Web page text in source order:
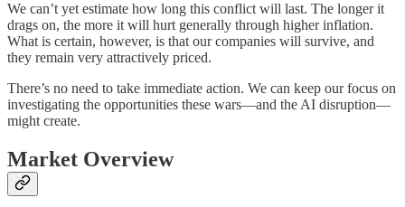
We can’t yet estimate how long this conflict will last. The longer it
drags on, the more it will hurt generally through higher inflation.
What is certain, however, is that our companies will survive, and
they remain very attractively priced.
There’s no need to take immediate action. We can keep our focus on
investigating the opportunities these wars—and the AI disruption—
might create.
Market Overview